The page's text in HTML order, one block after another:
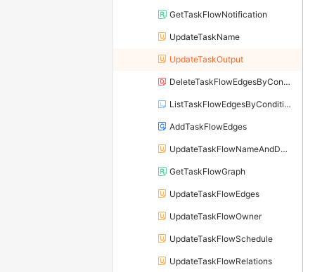
GetTaskFlowNotification
UpdateTaskName
UpdateTaskOutput
DeleteTaskFlowEdgesByCondition
ListTaskFlowEdgesByCondition
AddTaskFlowEdges
UpdateTaskFlowNameAndDesc
GetTaskFlowGraph
UpdateTaskFlowEdges
UpdateTaskFlowOwner
UpdateTaskFlowSchedule
UpdateTaskFlowRelations